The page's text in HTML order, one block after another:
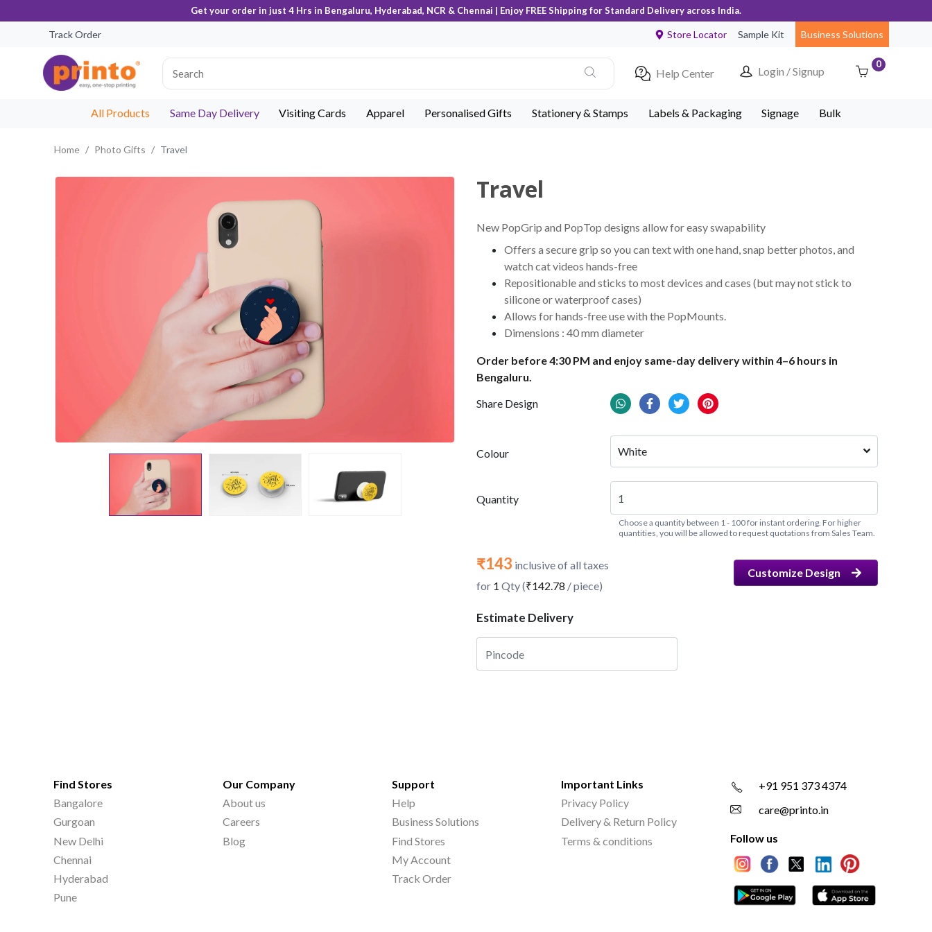
Get your order in just 4 Hrs in Bengaluru, Hyderabad, NCR & Chennai | Enjoy FREE Shipping for Standard Delivery across India.
Track Order Store Locator Sample Kit Business Solutions
Help Center Login / Signup
0
All Products Same Day Delivery Visiting Cards Apparel Personalised Gifts Stationery & Stamps Labels & Packaging Signage Bulk
Home Photo Gifts Travel
Travel
New PopGrip and PopTop designs allow for easy swapability
Offers a secure grip so you can text with one hand, snap better photos, and
watch cat videos hands-free
Repositionable and sticks to most devices and cases (but may not stick to
silicone or waterproof cases)
Allows for hands-free use with the PopMounts.
Dimensions : 40 mm diameter
Order before 4:30 PM and enjoy same-day delivery within 4–6 hours in
Bengaluru.
Share Design
Colour White
Quantity
Choose a quantity between 1 - 100 for instant ordering. For higher
quantities, you will be allowed to request quotations from Sales Team.
₹143 inclusive of all taxes
for 1 Qty (₹142.78 / piece)
Customize Design
Estimate Delivery
Find Stores
Bangalore
Gurgoan
New Delhi
Chennai
Hyderabad
Pune
Our Company
About us
Careers
Blog
Support
Help
Business Solutions
Find Stores
My Account
Track Order
Important Links
Privacy Policy
Delivery & Return Policy
Terms & conditions
+91 951 373 4374
care@printo.in
Follow us